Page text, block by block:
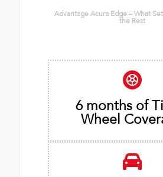
Advantage Acura Edge – What
the Rest
6 months of
Wheel